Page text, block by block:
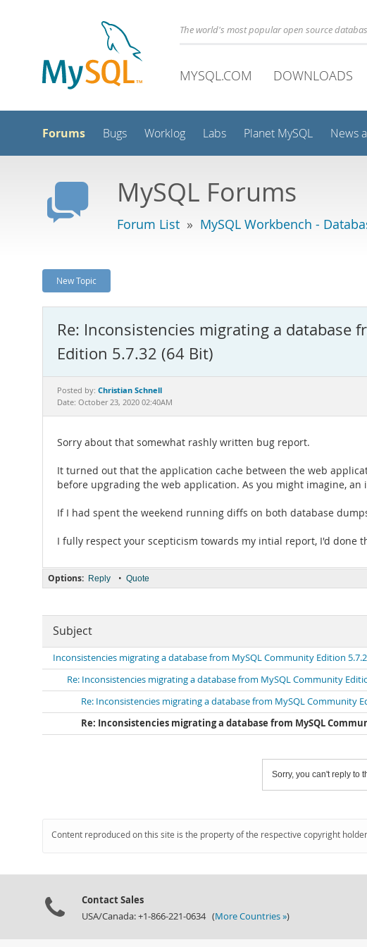
The world's most popular open source
MYSQL.COM DOWNLOADS
Forums Bugs Worklog Labs Planet MySQL News
MySQL Forums
Forum List » MySQL Workbench -
New Topic
Re: Inconsistencies migrating a database
Edition 5.7.32 (64 Bit)
Posted by: Christian Schnell
Date: October 23, 2020 02:40AM
Sorry about that somewhat rashly written bug report.
It turned out that the application cache between the web
before upgrading the web application. As you might imagine,
If I had spent the weekend running diffs on both database
I fully respect your scepticism towards my intial report, I'd done
Options: Reply • Quote
Subject
Inconsistencies migrating a database from MySQL Community Edition
Re: Inconsistencies migrating a database from MySQL Community
Re: Inconsistencies migrating a database from MySQL Community
Re: Inconsistencies migrating a database from MySQL
Sorry, you can't reply to
Content reproduced on this site is the property of the respective copyright
Contact Sales
USA/Canada: +1-866-221-0634 (More Countries »)